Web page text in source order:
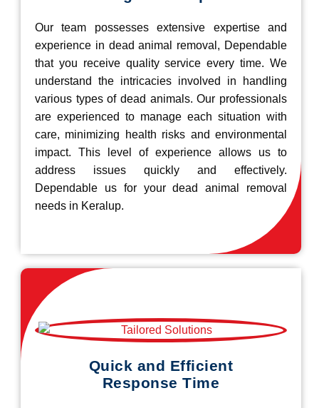
Our team possesses extensive expertise and
experience in dead animal removal, Dependable
that you receive quality service every time. We
understand the intricacies involved in handling
various types of dead animals. Our professionals
are experienced to manage each situation with
care, minimizing health risks and environmental
impact. This level of experience allows us to
address issues quickly and effectively.
Dependable us for your dead animal removal
needs in Keralup.
Quick and Efficient
Response Time